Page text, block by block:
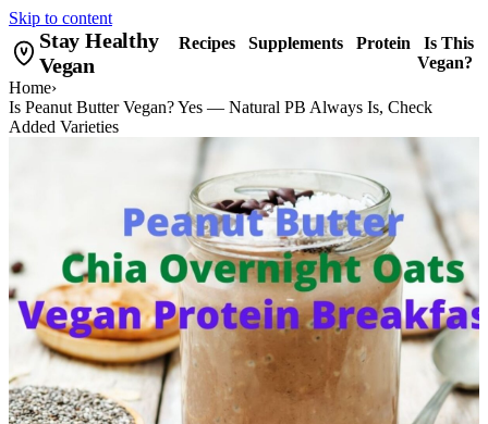
Skip to content
Stay Healthy
Vegan
Recipes Supplements Protein
Is This
Vegan?
Home›
Is Peanut Butter Vegan? Yes — Natural PB Always Is, Check
Added Varieties